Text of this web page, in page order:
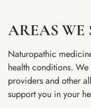
AREAS WE
Naturopathic
health conditions.
providers and other
support you in your